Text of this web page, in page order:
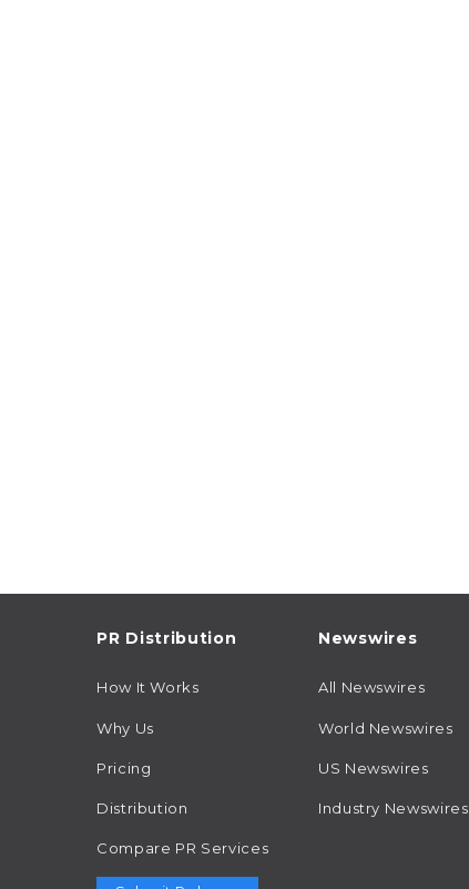
PR Distribution
How It Works
Why Us
Pricing
Distribution
Compare PR Services
Newswires
All Newswires
World Newswires
US Newswires
Industry Newswires